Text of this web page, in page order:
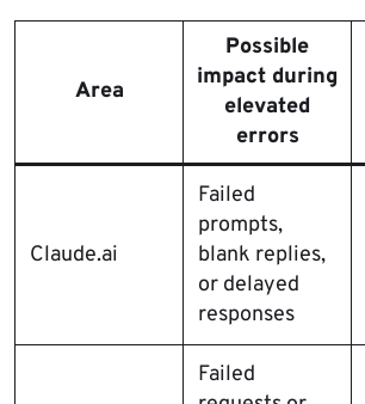
Area
Possible
impact during
elevated
errors
Claude.ai
Failed
prompts,
blank replies,
or delayed
responses
Failed